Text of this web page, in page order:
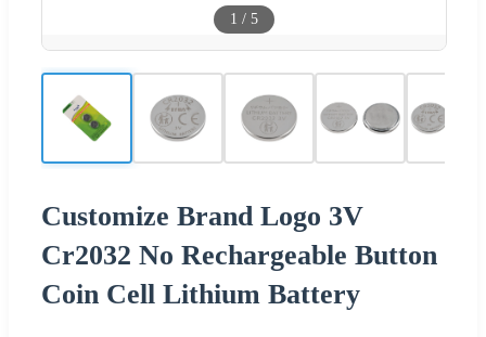
1 / 5
Customize Brand Logo 3V
Cr2032 No Rechargeable Button
Coin Cell Lithium Battery